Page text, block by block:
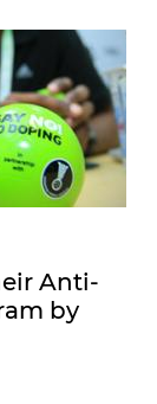
Anti-
by